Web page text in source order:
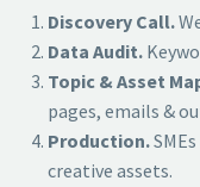
Discovery Call.
Data Audit.
Topic & Asset
pages, emails &
Production.
creative assets.